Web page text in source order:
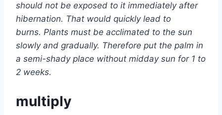
should not be exposed to it immediately after
hibernation. That would quickly lead to
burns. Plants must be acclimated to the sun
slowly and gradually. Therefore put the palm in
a semi-shady place without midday sun for 1 to
2 weeks.
multiply